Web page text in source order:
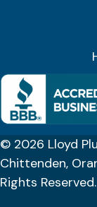
© 2026 Lloyd
Chittenden,
Rights Reserved.